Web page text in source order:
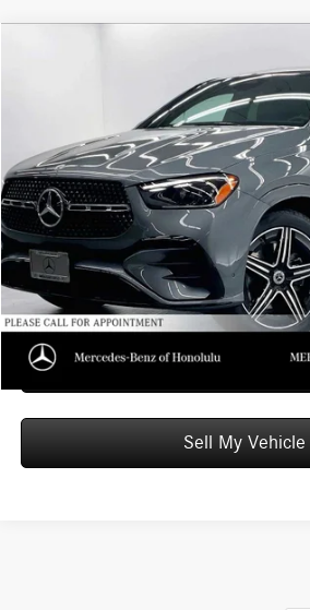
Mercedes-Benz of Honolulu
4JGFD5KB3TB673170Stock:B673170Model:
In Stock
$82,809
ADVERTISED PRICE
Less
MSRP:
Doc Fee:
Advertised Price:
Unlock Instant
Schedule Test
Sell My Vehicle